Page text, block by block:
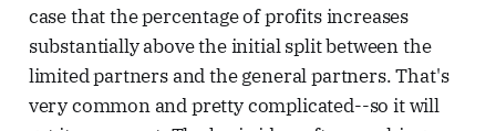
case that the percentage of profits increases
substantially above the initial split between the
limited partners and the general partners. That's
very common and pretty complicated--so it will